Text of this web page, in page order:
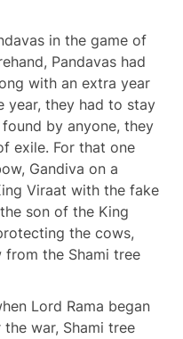
in the game of
Pandavas had
with an extra year
year, they had to stay
by anyone, they
exile. For that one
Gandiva on a
Viraat with the fake
son of the King
the cows,
the Shami tree
Lord Rama began
war, Shami tree